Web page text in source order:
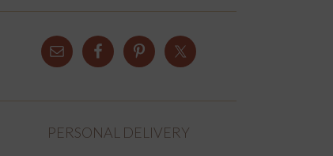
PERSONAL DELIVERY